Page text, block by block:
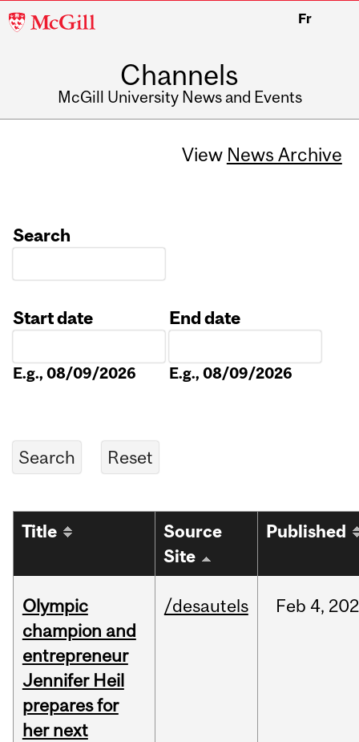
McGill
Fr
Channels
McGill University News and Events
View News Archive
Search
Start date
E.g., 08/09/2026
End date
E.g., 08/09/2026
Title
Source
Site
Published
Olympic
champion and
entrepreneur
Jennifer Heil
prepares for
her next
/desautels Feb 4,